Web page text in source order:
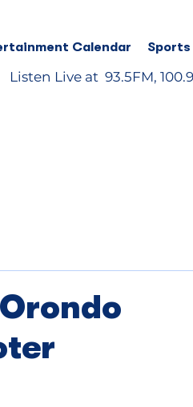
Calendar Sports
Listen Live at 93.5FM,